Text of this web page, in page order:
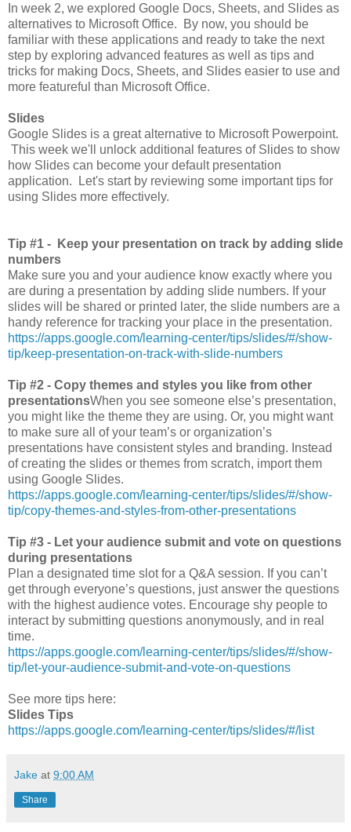
In week 2, we explored Google Docs, Sheets, and Slides as
alternatives to Microsoft Office. By now, you should be
familiar with these applications and ready to take the next
step by exploring advanced features as well as tips and
tricks for making Docs, Sheets, and Slides easier to use and
more featureful than Microsoft Office.
Slides
Google Slides is a great alternative to Microsoft Powerpoint.
This week we'll unlock additional features of Slides to show
how Slides can become your default presentation
application. Let's start by reviewing some important tips for
using Slides more effectively.
Tip #1 -
Keep your presentation on track by adding slide
numbers
Make sure you and your audience know exactly where you
are during a presentation by adding slide numbers. If your
slides will be shared or printed later, the slide numbers are a
handy reference for tracking your place in the presentation.
https://apps.google.com/learning-center/tips/slides/#/show-
tip/keep-presentation-on-track-with-slide-numbers
Tip #2 - Copy themes and styles you like from other
presentationsWhen you see someone else’s presentation,
you might like the theme they are using. Or, you might want
to make sure all of your team’s or organization’s
presentations have consistent styles and branding. Instead
of creating the slides or themes from scratch, import them
using Google Slides.
https://apps.google.com/learning-center/tips/slides/#/show-
tip/copy-themes-and-styles-from-other-presentations
Tip #3 - Let your audience submit and vote on questions
during presentations
Plan a designated time slot for a Q&A session. If you can’t
get through everyone’s questions, just answer the questions
with the highest audience votes. Encourage shy people to
interact by submitting questions anonymously, and in real
time.
https://apps.google.com/learning-center/tips/slides/#/show-
tip/let-your-audience-submit-and-vote-on-questions
See more tips here:
Slides Tips
https://apps.google.com/learning-center/tips/slides/#/list
Jake at 9:00 AM
Share